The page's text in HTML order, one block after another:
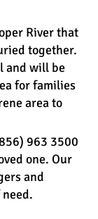
River that
together.
and will be
for families
area to
963 3500
one. Our
and